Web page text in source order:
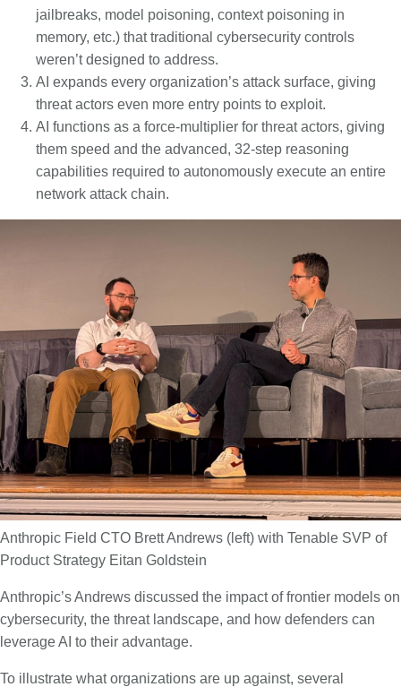
jailbreaks, model poisoning, context poisoning in
memory, etc.) that traditional cybersecurity controls
weren’t designed to address.
AI expands every organization’s attack surface, giving
threat actors even more entry points to exploit.
AI functions as a force-multiplier for threat actors, giving
them speed and the advanced, 32-step reasoning
capabilities required to autonomously execute an entire
network attack chain.
Anthropic Field CTO Brett Andrews (left) with Tenable SVP of
Product Strategy Eitan Goldstein
Anthropic’s Andrews discussed the impact of frontier models on
cybersecurity, the threat landscape, and how defenders can
leverage AI to their advantage.
To illustrate what organizations are up against, several